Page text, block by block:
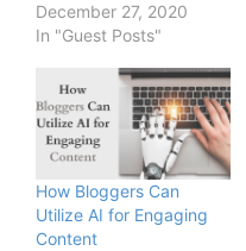
December 27, 2020
In "Guest Posts"
How Bloggers Can
Utilize AI for Engaging
Content